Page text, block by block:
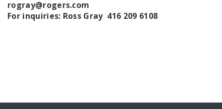
rogray@rogers.com
For inquiries: Ross Gray 416 209 6108